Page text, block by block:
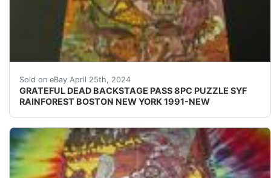
Sold on eBay April 25th, 2024
GRATEFUL DEAD BACKSTAGE PASS 8PC PUZZLE SYF
RAINFOREST BOSTON NEW YORK 1991-NEW
CONSCIOUS MUSIC DEAD8 PC PUZZLERARE